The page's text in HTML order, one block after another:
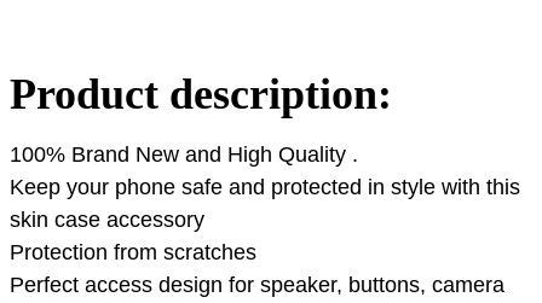
Product description:
100% Brand New and High Quality .
Keep your phone safe and protected in style with this
skin case accessory
Protection from scratches
Perfect access design for speaker, buttons, camera